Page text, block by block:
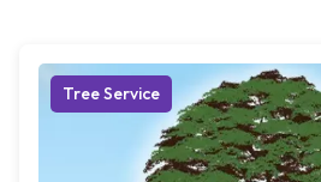
Tree Service